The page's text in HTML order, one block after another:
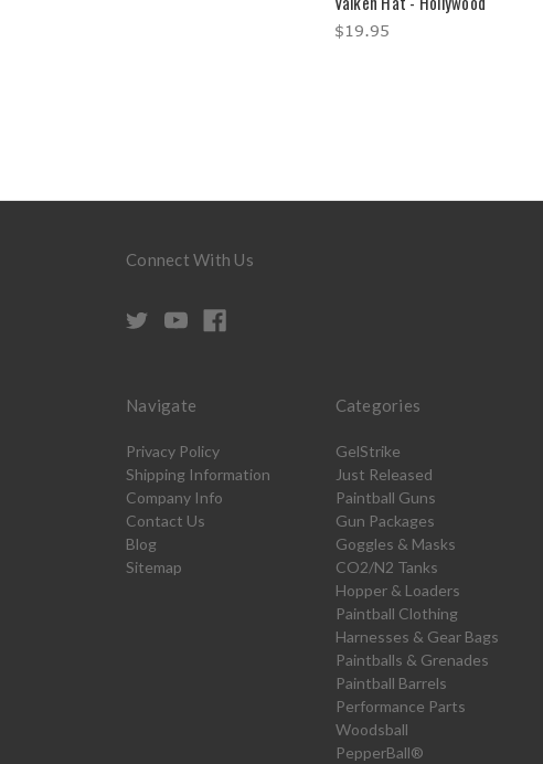
$19.95
Connect With Us
Navigate
Privacy Policy
Shipping Information
Company Info
Contact Us
Blog
Sitemap
Categories
GelStrike
Just Released
Paintball Guns
Gun Packages
Goggles & Masks
CO2/N2 Tanks
Hopper & Loaders
Paintball Clothing
Harnesses & Gear Bags
Paintballs & Grenades
Paintball Barrels
Performance Parts
Woodsball
PepperBall®